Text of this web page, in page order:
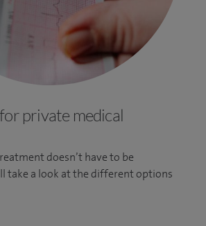
private medical
doesn’t have to be
take a look at the different options